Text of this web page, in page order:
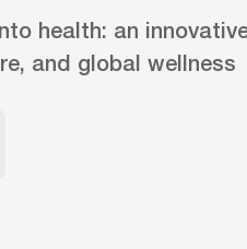
health: an
and global wellness